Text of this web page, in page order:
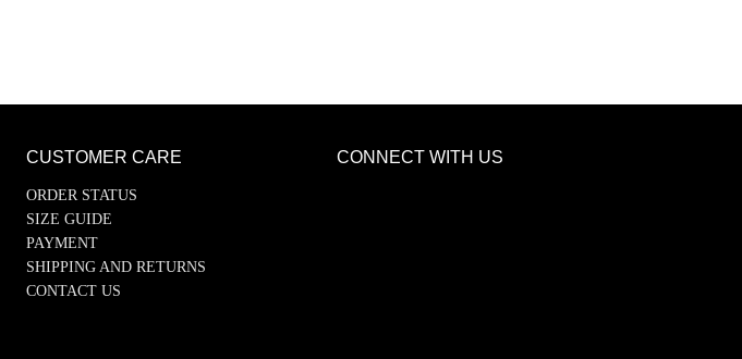
CUSTOMER CARE
ORDER STATUS
SIZE GUIDE
PAYMENT
SHIPPING AND RETURNS
CONTACT US
CONNECT WITH US